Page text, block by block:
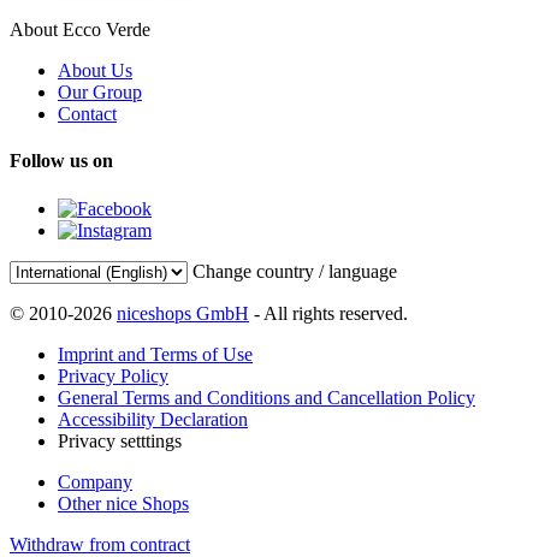
About Ecco Verde
About Us
Our Group
Contact
Follow us on
Change country / language
© 2010-2026 niceshops GmbH - All rights reserved.
Imprint and Terms of Use
Privacy Policy
General Terms and Conditions and Cancellation Policy
Accessibility Declaration
Privacy setttings
Company
Other nice Shops
Withdraw from contract